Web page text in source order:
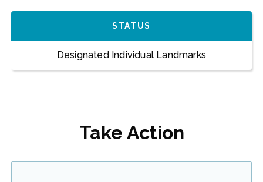
STATUS
Designated Individual Landmarks
Take Action